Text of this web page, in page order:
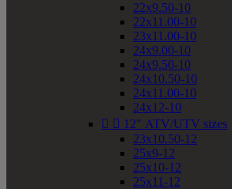
22x9.50-10
22x11.00-10
23x11.00-10
24x9.00-10
24x9.50-10
24x10.50-10
24x11.00-10
24x12-10
  12" ATV/UTV sizes
23x10.50-12
25x9-12
25x10-12
25x11-12